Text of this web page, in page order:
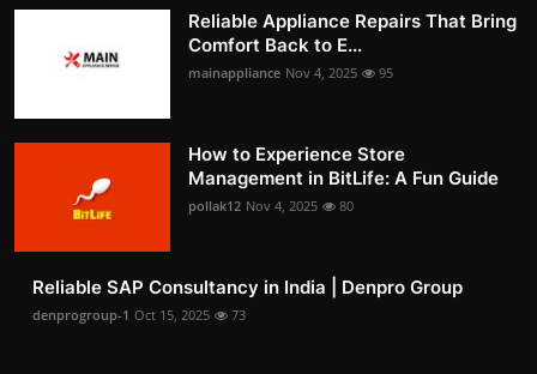
Reliable Appliance Repairs That Bring
Comfort Back to E...
mainappliance Nov 4, 2025 95
How to Experience Store
Management in BitLife: A Fun Guide
pollak12 Nov 4, 2025 80
Reliable SAP Consultancy in India | Denpro Group
denprogroup-1 Oct 15, 2025 73